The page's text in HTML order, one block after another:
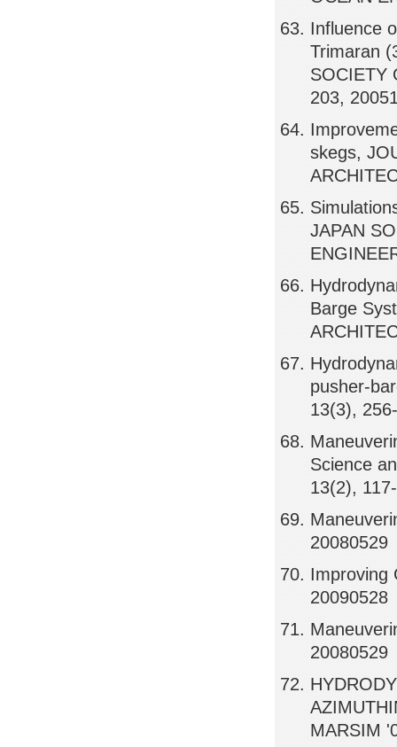
Influence
Trimaran
SOCIETY
203,
skegs,
JAPAN
Barge
pusher-
13(3),
Science
13(2),
20080529
Improving
20090528
20080529
MARSIM